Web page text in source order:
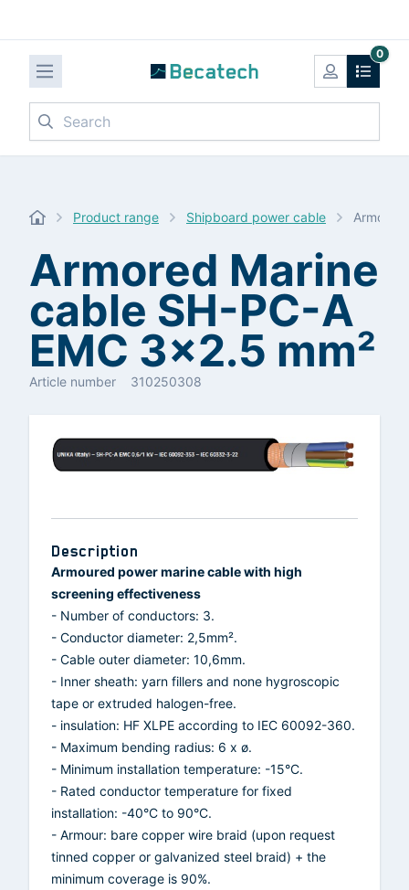
0
Search
Product range Shipboard power cable Armored
Armored Marine
cable SH-PC-A
EMC 3x2.5 mm²
Article number 310250308
Description
Armoured power marine cable with high
screening effectiveness
- Number of conductors: 3.
- Conductor diameter: 2,5mm².
- Cable outer diameter: 10,6mm.
- Inner sheath: yarn fillers and none hygroscopic
tape or extruded halogen-free.
- insulation: HF XLPE according to IEC 60092-360.
- Maximum bending radius: 6 x ø.
- Minimum installation temperature: -15°C.
- Rated conductor temperature for fixed
installation: -40°C to 90°C.
- Armour: bare copper wire braid (upon request
tinned copper or galvanized steel braid) + the
minimum coverage is 90%.